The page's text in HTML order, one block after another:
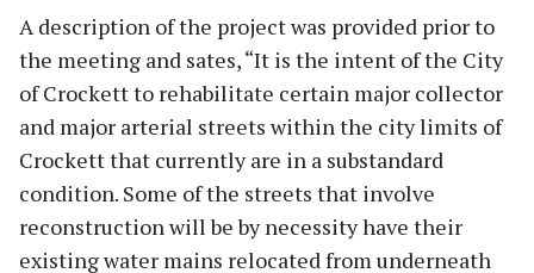
A description of the project was provided prior to
the meeting and sates, “It is the intent of the City
of Crockett to rehabilitate certain major collector
and major arterial streets within the city limits of
Crockett that currently are in a substandard
condition. Some of the streets that involve
reconstruction will be by necessity have their
existing water mains relocated from underneath